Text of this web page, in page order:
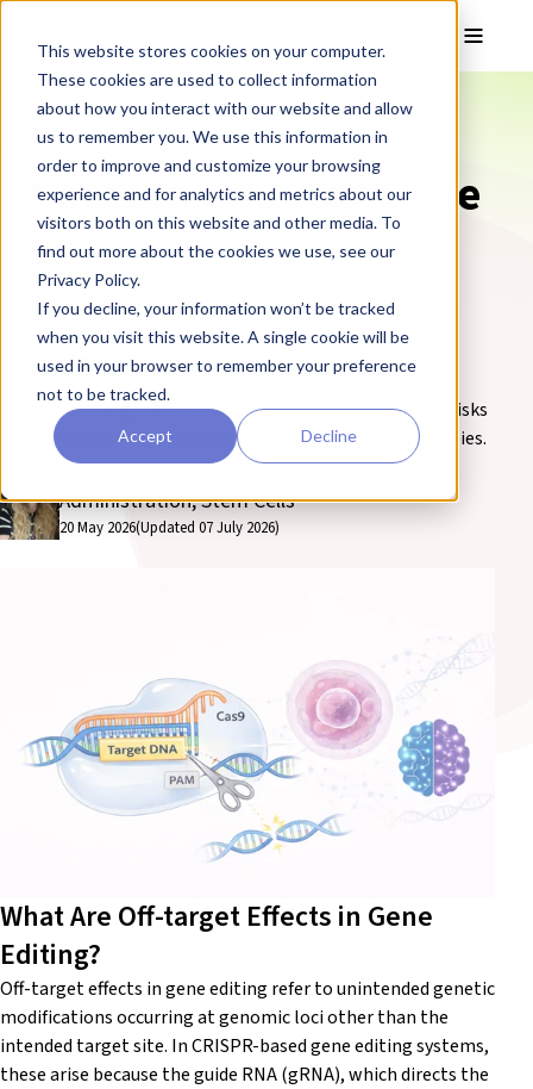
This website stores cookies on your computer.
These cookies are used to collect information
about how you interact with our website and allow
us to remember you. We use this information in
order to improve and customize your browsing
experience and for analytics and metrics about our
visitors both on this website and other media. To
find out more about the cookies we use, see our
Privacy Policy.
If you decline, your information won’t be tracked
when you visit this website. A single cookie will be
used in your browser to remember your preference
not to be tracked.
Accept Decline
What Are Off-Target
Effects in Cellular Gene
Editing? Risks,
Detection, and
Solutions
Explore off-target effects in gene editing, from CRISPR risks
and AI-driven detection to genomic safety in iPSC therapies.
By Dayana Ivanova, Marketing and Business
Administration, Stem Cells
20 May 2026(Updated 07 July 2026)
What Are Off-target Effects in Gene
Editing?
Off-target effects in gene editing refer to unintended genetic
modifications occurring at genomic loci other than the
intended target site. In CRISPR-based gene editing systems,
these arise because the guide RNA (gRNA), which directs the